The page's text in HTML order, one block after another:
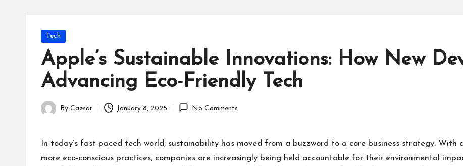
Posted
Tech
Apple’s Sustainable Innovations: How New
Advancing Eco-Friendly Tech
Posted
By Caesar January 8, 2025 No Comments
In today’s fast-paced tech world, sustainability has moved from a buzzword to a core business strategy. With
more eco-conscious practices, companies are increasingly being held accountable for their environmental